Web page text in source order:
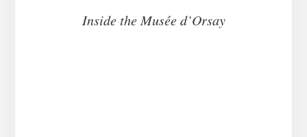
Inside the Musée d’Orsay